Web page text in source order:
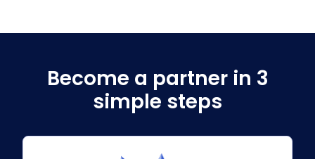
Become a partner in 3
simple steps